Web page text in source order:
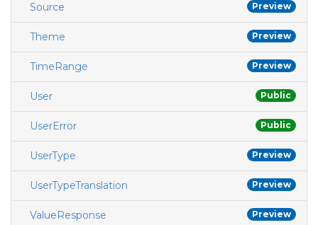
Preview
Source
Preview
Theme
Preview
TimeRange
Public
User
Public
UserError
Preview
UserType
Preview
UserTypeTranslation
Preview
ValueResponse